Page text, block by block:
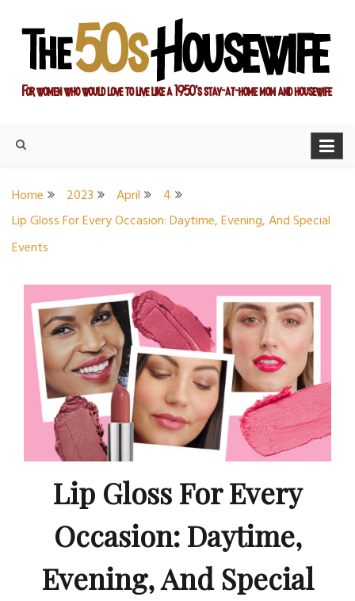
content
Housewife
Home 2023 April
4
Lip Gloss For Every Occasion: Daytime, Evening, And Special
Events
Lip Gloss For Every
Occasion: Daytime,
Evening, And Special